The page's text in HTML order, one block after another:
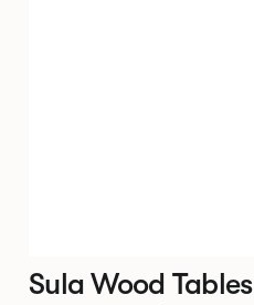
Sula Wood Tables